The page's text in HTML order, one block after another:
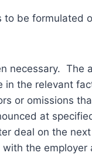
to be formulated
necessary. The
in the relevant
or omissions
at
deal on the
the employer